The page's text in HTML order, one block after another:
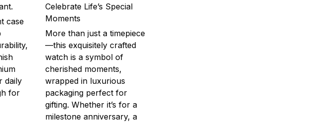
case
daily
for
Celebrate Life’s Special
Moments
More than just a timepiece
—this exquisitely crafted
watch is a symbol of
cherished moments,
wrapped in luxurious
packaging perfect for
gifting. Whether it’s for a
milestone anniversary, a